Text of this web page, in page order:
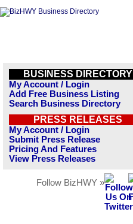
BUSINESS DIRECTORY
My Account / Login
Add Free Business Listing
Search Business Directory
PRESS RELEASES
My Account / Login
Submit Press Release
Pricing And Features
View Press Releases
Follow BizHWY »